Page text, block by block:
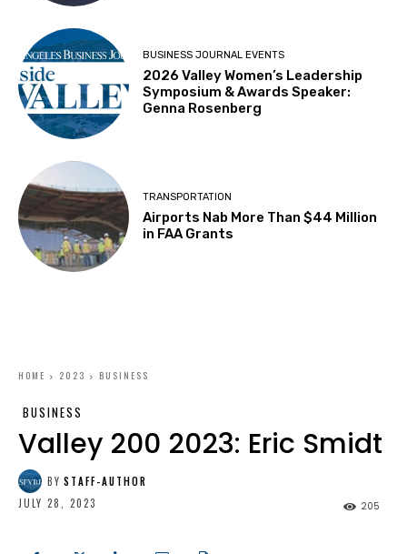
BUSINESS JOURNAL EVENTS
2026 Valley Women’s Leadership
Symposium & Awards Speaker:
Genna Rosenberg
TRANSPORTATION
Airports Nab More Than $44 Million
in FAA Grants